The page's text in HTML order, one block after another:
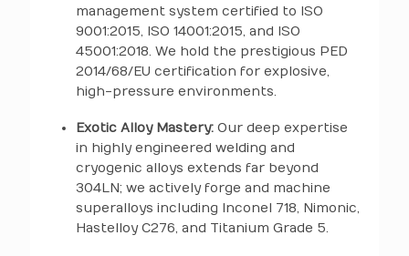
management system certified to ISO
9001:2015, ISO 14001:2015, and ISO
45001:2018. We hold the prestigious PED
2014/68/EU certification for explosive,
high-pressure environments.
Exotic Alloy Mastery: Our deep expertise
in highly engineered welding and
cryogenic alloys extends far beyond
304LN; we actively forge and machine
superalloys including Inconel 718, Nimonic,
Hastelloy C276, and Titanium Grade 5.